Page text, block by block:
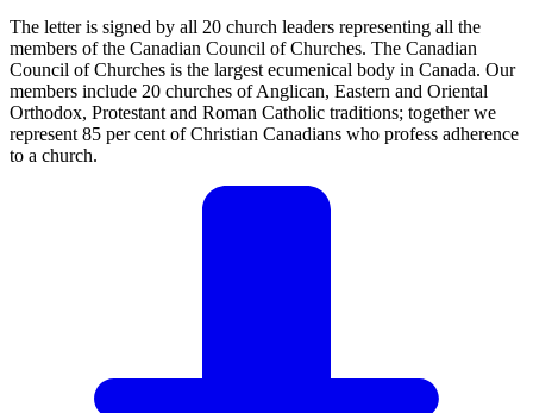
The letter is signed by all 20 church leaders representing all the
members of the Canadian Council of Churches. The Canadian
Council of Churches is the largest ecumenical body in Canada. Our
members include 20 churches of Anglican, Eastern and Oriental
Orthodox, Protestant and Roman Catholic traditions; together we
represent 85 per cent of Christian Canadians who profess adherence
to a church.